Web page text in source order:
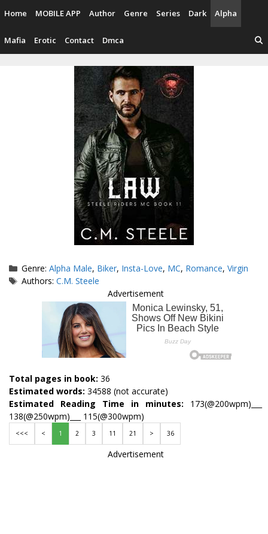
content
Home MOBILE APP Author Genre Series Dark Alpha
Mafia Erotic Contact Dmca
Categories
Genre:Alpha Male, Biker, Insta-Love, MC, Romance,Virgin
Tags
Authors:C.M. Steele
Advertisement
Total pages in book: 36
Estimated words: 34588 (not accurate)
Estimated Reading Time in minutes: 173(@200wpm)___
138(@250wpm)___ 115(@300wpm)
<<< < 1 2 3 11 21 > 36
Advertisement